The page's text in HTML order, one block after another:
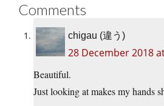
Comments
chigau (違う)
28 December 2018
Beautiful.
Just looking at makes my hands